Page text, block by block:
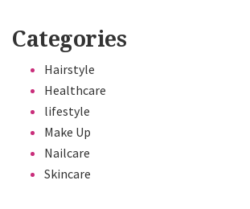
Categories
Hairstyle
Healthcare
lifestyle
Make Up
Nailcare
Skincare